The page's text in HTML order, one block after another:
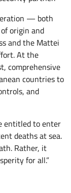
— both
origin and
and the Mattei
At the
comprehensive
countries to
and
entitled to enter
deaths at sea.
Rather, it
for all.”